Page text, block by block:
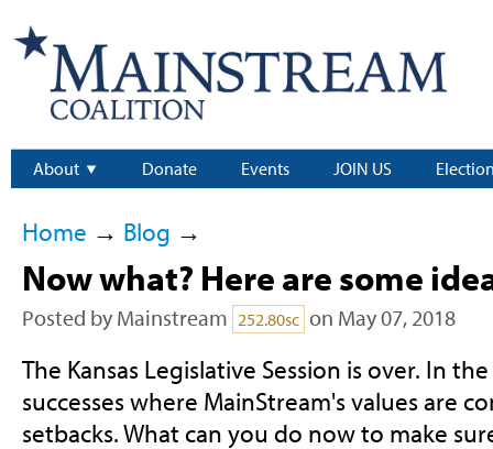
About Donate Events JOIN US
Home → Blog →
Now what? Here are some
Posted by Mainstream 252.80sc on May 07, 2018
The Kansas Legislative Session is over. In
successes where MainStream's values are
setbacks. What can you do now to make